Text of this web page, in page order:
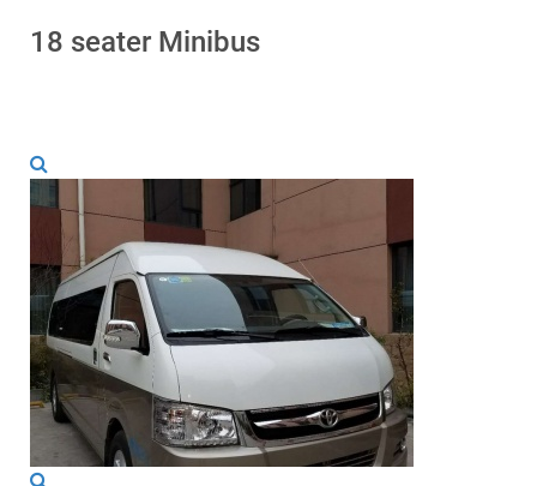
18 seater Minibus